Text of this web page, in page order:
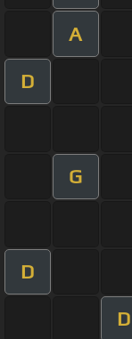
A
D
G
D
D